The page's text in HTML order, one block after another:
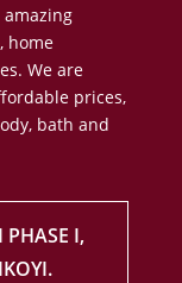
home
We are
prices,
bath and
PHASE I,